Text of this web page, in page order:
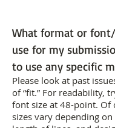
What format or
use for my
to use any specific
Please look at past
of “fit.” For readability,
font size at 48-point. Of
sizes vary depending